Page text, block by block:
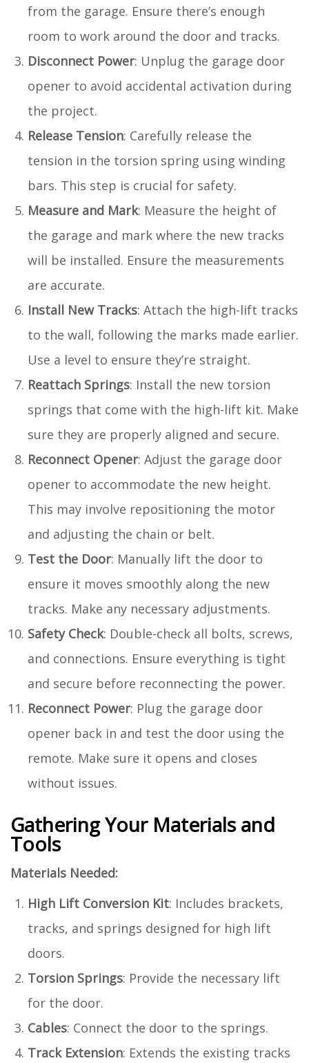
from the garage. Ensure there’s enough
room to work around the door and tracks.
Disconnect Power: Unplug the garage door
opener to avoid accidental activation during
the project.
Release Tension: Carefully release the
tension in the torsion spring using winding
bars. This step is crucial for safety.
Measure and Mark: Measure the height of
the garage and mark where the new tracks
will be installed. Ensure the measurements
are accurate.
Install New Tracks: Attach the high-lift tracks
to the wall, following the marks made earlier.
Use a level to ensure they’re straight.
Reattach Springs: Install the new torsion
springs that come with the high-lift kit. Make
sure they are properly aligned and secure.
Reconnect Opener: Adjust the garage door
opener to accommodate the new height.
This may involve repositioning the motor
and adjusting the chain or belt.
Test the Door: Manually lift the door to
ensure it moves smoothly along the new
tracks. Make any necessary adjustments.
Safety Check: Double-check all bolts, screws,
and connections. Ensure everything is tight
and secure before reconnecting the power.
Reconnect Power: Plug the garage door
opener back in and test the door using the
remote. Make sure it opens and closes
without issues.
Gathering Your Materials and
Tools
Materials Needed:
High Lift Conversion Kit: Includes brackets,
tracks, and springs designed for high lift
doors.
Torsion Springs: Provide the necessary lift
for the door.
Cables: Connect the door to the springs.
Track Extension: Extends the existing tracks